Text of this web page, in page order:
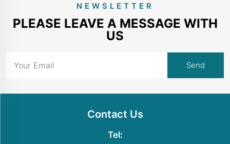
NEWSLETTER
PLEASE LEAVE A MESSAGE WITH
US
Contact Us
Tel: